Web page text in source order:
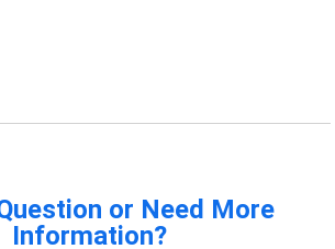
or Need More
Information?